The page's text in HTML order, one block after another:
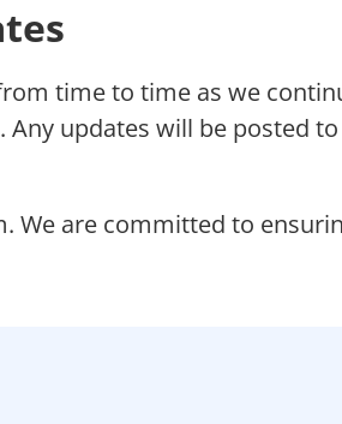
time to time as we
updates will be posted
We are committed to